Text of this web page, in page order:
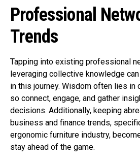
Professional
Trends
Tapping into existing professional
leveraging collective knowledge
in this journey. Wisdom often lies in
so connect, engage, and gather
decisions. Additionally, keeping
business and finance trends,
ergonomic furniture industry,
stay ahead of the game.